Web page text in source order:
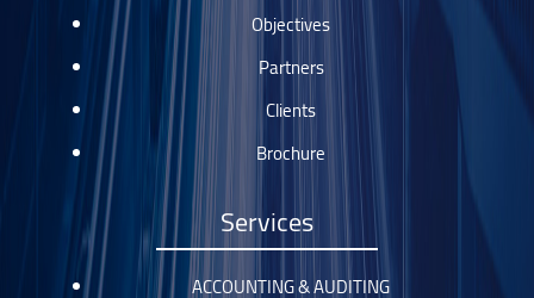
Objectives
Partners
Clients
Brochure
Services
ACCOUNTING & AUDITING